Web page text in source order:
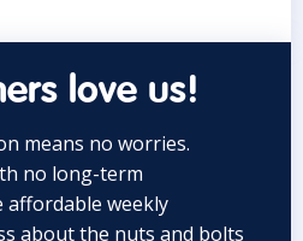
love us!
means no worries.
no long-term
affordable weekly
about the nuts and bolts